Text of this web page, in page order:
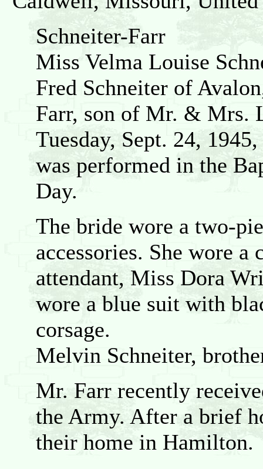
Schneiter-Farr
Miss Velma Louise
Fred Schneiter of
Farr, son of Mr. & Mrs.
Tuesday, Sept. 24,
was performed in the
Day.
The bride wore a two-
accessories. She wore a
attendant, Miss Dora
wore a blue suit with
corsage.
Melvin Schneiter,
Mr. Farr recently
the Army. After a brief
their home in Hamilton.